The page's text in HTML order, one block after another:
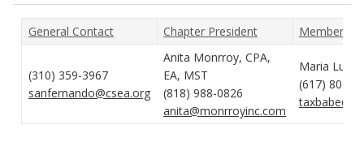
General Contact Chapter President
(310) 359-3967
sanfernando@csea.org
Anita Monrroy, CPA,
EA, MST
(818) 988-0826
anita@monrroyinc.com
Maria
(617) 803-